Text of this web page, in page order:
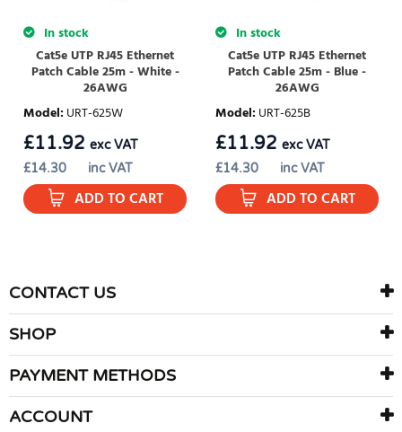
In stock
Cat5e UTP RJ45 Ethernet
Patch Cable 25m - White -
26AWG
Model:URT-625W
£14.30 inc VAT
£11.92 exc VAT
ADD TO CART
In stock
Cat5e UTP RJ45 Ethernet
Patch Cable 25m - Blue -
26AWG
Model:URT-625B
£14.30 inc VAT
£11.92 exc VAT
ADD TO CART
CONTACT US
SHOP
PAYMENT METHODS
ACCOUNT